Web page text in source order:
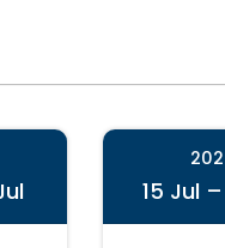
15 Jul